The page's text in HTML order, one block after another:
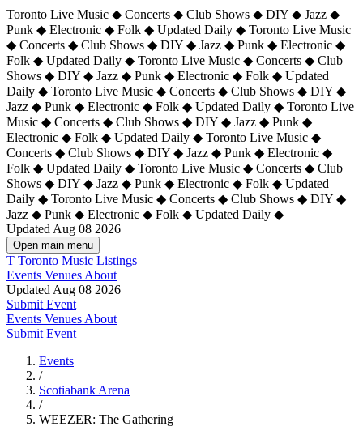
Toronto Live Music ◆ Concerts ◆ Club Shows ◆ DIY ◆ Jazz ◆
Punk ◆ Electronic ◆ Folk ◆ Updated Daily ◆ Toronto Live Music
◆ Concerts ◆ Club Shows ◆ DIY ◆ Jazz ◆ Punk ◆ Electronic ◆
Folk ◆ Updated Daily ◆ Toronto Live Music ◆ Concerts ◆ Club
Shows ◆ DIY ◆ Jazz ◆ Punk ◆ Electronic ◆ Folk ◆ Updated
Daily ◆ Toronto Live Music ◆ Concerts ◆ Club Shows ◆ DIY ◆
Jazz ◆ Punk ◆ Electronic ◆ Folk ◆ Updated Daily ◆ Toronto Live
Music ◆ Concerts ◆ Club Shows ◆ DIY ◆ Jazz ◆ Punk ◆
Electronic ◆ Folk ◆ Updated Daily ◆ Toronto Live Music ◆
Concerts ◆ Club Shows ◆ DIY ◆ Jazz ◆ Punk ◆ Electronic ◆
Folk ◆ Updated Daily ◆ Toronto Live Music ◆ Concerts ◆ Club
Shows ◆ DIY ◆ Jazz ◆ Punk ◆ Electronic ◆ Folk ◆ Updated
Daily ◆ Toronto Live Music ◆ Concerts ◆ Club Shows ◆ DIY ◆
Jazz ◆ Punk ◆ Electronic ◆ Folk ◆ Updated Daily ◆
Updated Aug 08 2026
Open main menu
T Toronto Music Listings
Events Venues About
Updated Aug 08 2026
Submit Event
Events Venues About
Submit Event
Events
/
Scotiabank Arena
/
WEEZER: The Gathering